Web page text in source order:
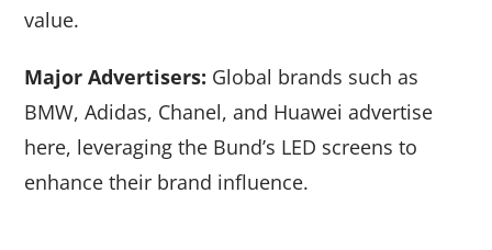
value.
Major Advertisers: Global brands such as
BMW, Adidas, Chanel, and Huawei advertise
here, leveraging the Bund’s LED screens to
enhance their brand influence.